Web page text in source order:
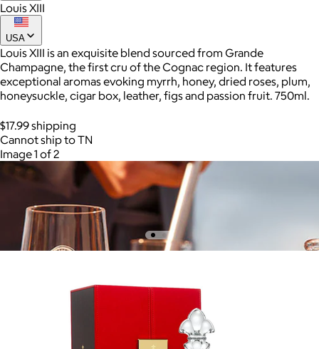
Joe Coffee
$26+
Joe Coffee is a New York specialty coffee brand known for
roasting high-quality coffees with a focus on craftsmanship,
community, and warm hospitality.
Louis XIII
USA
Louis XIII is an exquisite blend sourced from Grande
Champagne, the first cru of the Cognac region. It features
exceptional aromas evoking myrrh, honey, dried roses, plum,
honeysuckle, cigar box, leather, figs and passion fruit. 750ml.
$17.99 shipping
Cannot ship to TN
Image 1 of 2